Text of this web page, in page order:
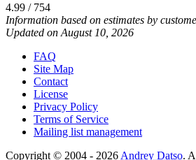
4.99 / 754
Information based on estimates by
Updated on August 10, 2026
FAQ
Site Map
Contact
License
Privacy Policy
Terms of Service
Mailing list management
Copyright © 2004 - 2026 Andrey Datso.